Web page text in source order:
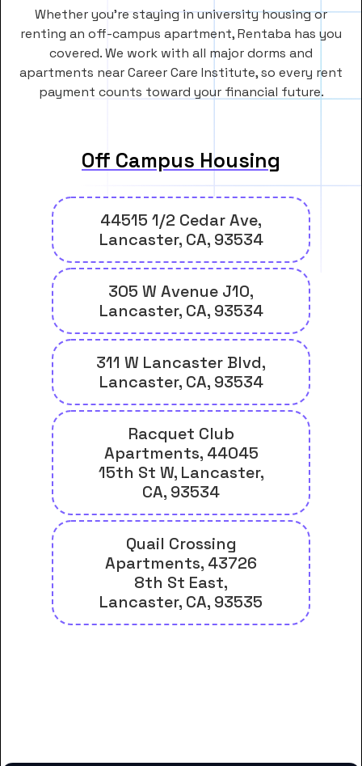
Whether you’re staying in university housing or
renting an off-campus apartment, Rentaba has you
covered. We work with all major dorms and
apartments near Career Care Institute, so every rent
payment counts toward your financial future.
Off Campus Housing
44515 1/2 Cedar Ave,
Lancaster, CA, 93534
305 W Avenue J10,
Lancaster, CA, 93534
311 W Lancaster Blvd,
Lancaster, CA, 93534
Racquet Club
Apartments, 44045
15th St W, Lancaster,
CA, 93534
Quail Crossing
Apartments, 43726
8th St East,
Lancaster, CA, 93535